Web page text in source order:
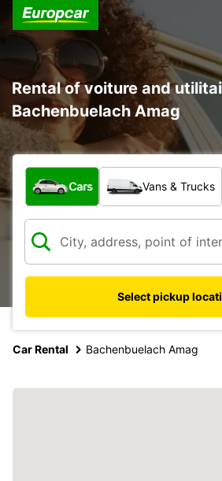
Rental of voiture and
Bachenbuelach Amag
What type of vehicle?
Cars Vans & Trucks
Select pickup
Car Rental Bachenbuelach Amag